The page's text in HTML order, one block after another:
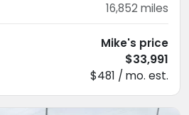
16,852 miles
Mike's price
$33,991
$481 / mo. est.